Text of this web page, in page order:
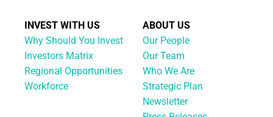
INVEST WITH US
Why Should You Invest
Investors Matrix
Regional Opportunities
Workforce
ABOUT US
Our People
Our Team
Who We Are
Strategic Plan
Newsletter